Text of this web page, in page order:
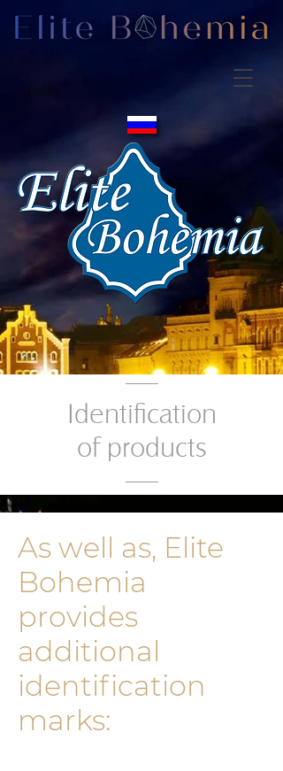
Identification
of products
As well as, Elite
Bohemia
provides
additional
identificati­on
marks: